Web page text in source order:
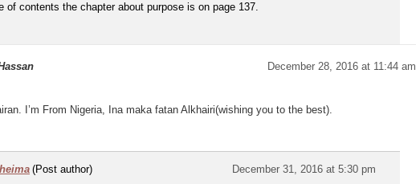
of contents the chapter about purpose is on page 137.
December 28, 2016 at 11:44 am
I’m From Nigeria, Ina maka fatan Alkhairi(wishing you to the best).
(Post author) December 31, 2016 at 5:30 pm